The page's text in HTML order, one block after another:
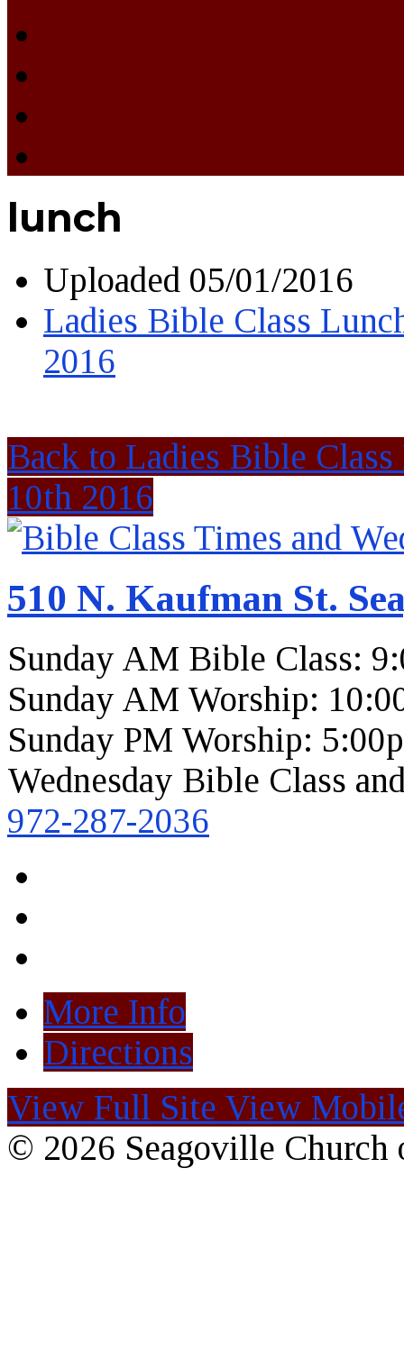
lunch
Uploaded 05/01/2016
Ladies Bible Class
2016
Back to Ladies Bible
10th 2016
510 N. Kaufman St.
Sunday AM Bible Class:
Sunday AM Worship:
Sunday PM Worship:
Wednesday Bible Class
972-287-2036
More Info
Directions
View Full Site View
© 2026 Seagoville Church